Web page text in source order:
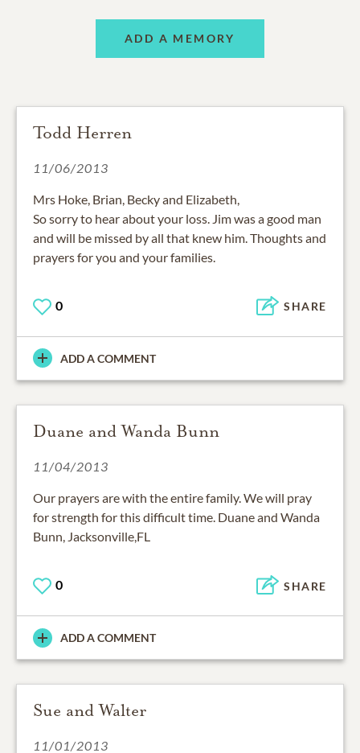
ADD A MEMORY
Todd Herren
11/06/2013
Mrs Hoke, Brian, Becky and Elizabeth,
So sorry to hear about your loss. Jim was a good man
and will be missed by all that knew him. Thoughts and
prayers for you and your families.
0 SHARE
ADD A COMMENT
Duane and Wanda Bunn
11/04/2013
Our prayers are with the entire family. We will pray
for strength for this difficult time. Duane and Wanda
Bunn, Jacksonville,FL
0 SHARE
ADD A COMMENT
Sue and Walter
11/01/2013